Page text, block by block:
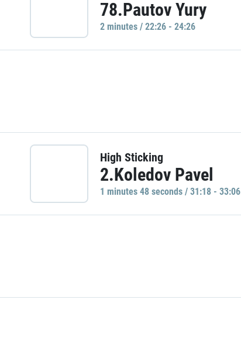
78.Pautov Yury
2 minutes / 22:26 - 24:26
High Sticking
2.Koledov Pavel
1 minutes 48 seconds / 31:18 - 33:06